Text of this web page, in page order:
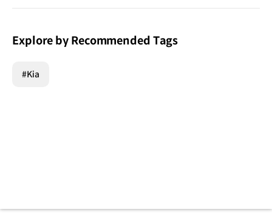
Explore by Recommended Tags
#Kia